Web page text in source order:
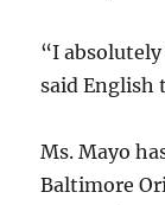
“I
said English
Ms. Mayo
Baltimore